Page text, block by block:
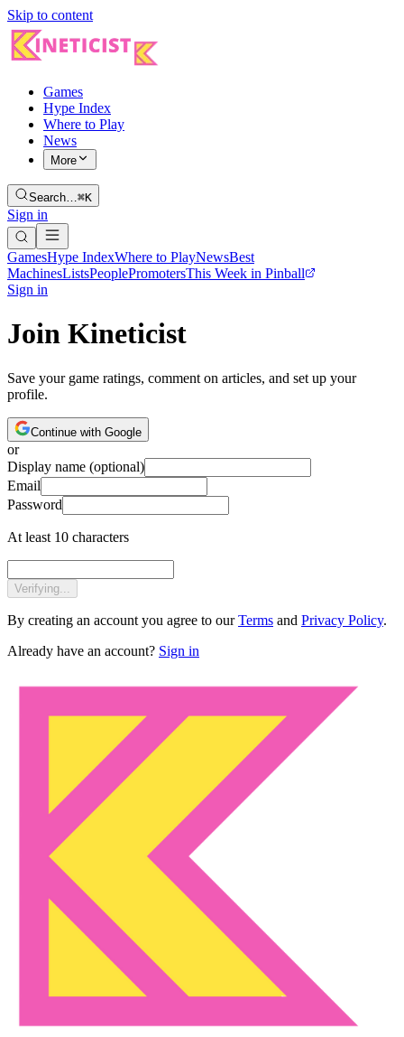
Skip to content
Games
Hype Index
Where to Play
News
More
Search…⌘K
Sign in
GamesHype IndexWhere to PlayNewsBest
MachinesListsPeoplePromotersThis Week in Pinball
Sign in
Join Kineticist
Save your game ratings, comment on articles, and set up your
profile.
Continue with Google
or
Display name (optional)
Email
Password
At least 10 characters
Verifying...
By creating an account you agree to our Terms and Privacy Policy.
Already have an account? Sign in